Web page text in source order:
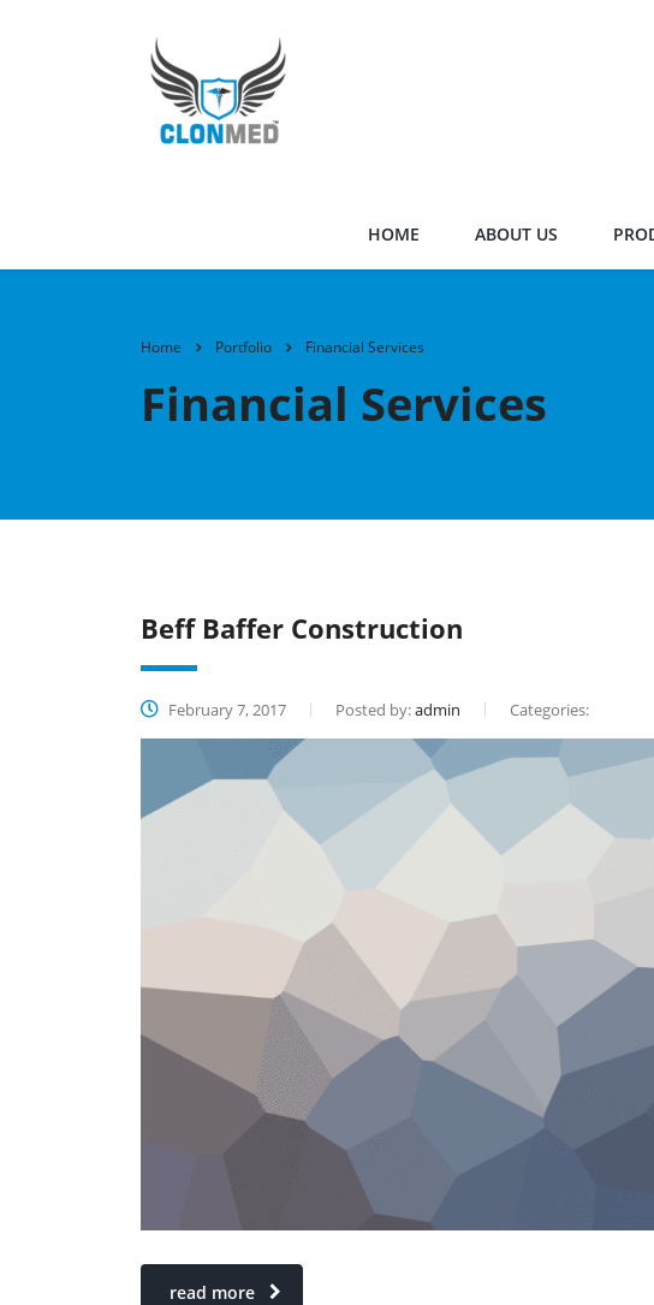
HOME ABOUT US
Home Portfolio Financial Services
Financial Services
Beff Baffer Construction
February 7, 2017 Posted by:admin Categories:
read more